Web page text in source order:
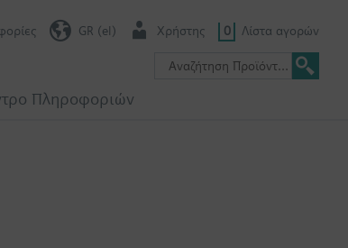
Πληροφοριών
GR (el) Χρήστης 0 Λίστα αγορών